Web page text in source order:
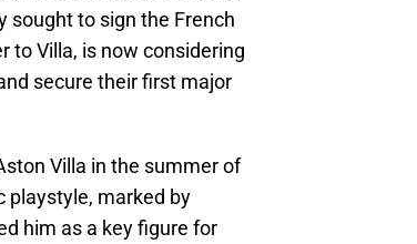
sought to sign the French
to Villa, is now considering
secure their first major
Villa in the summer of
playstyle, marked by
him as a key figure for